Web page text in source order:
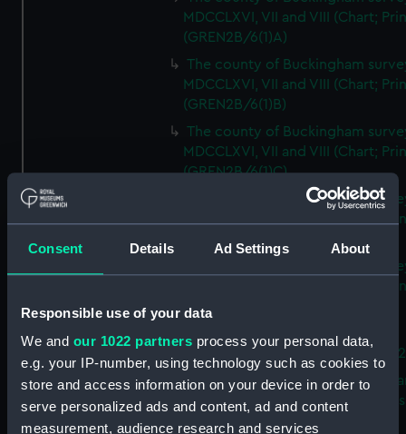
Consent Details Ad Settings About
Responsible use of your data
We and our 1022 partners process your personal data,
e.g. your IP-number, using technology such as cookies to
store and access information on your device in order to
serve personalized ads and content, ad and content
measurement, audience research and services
MDCCLXVI, VII and VIII (Chart;
(GREN2B/6(1)A)
The county of Buckingham
MDCCLXVI, VII and VIII (Chart;
(GREN2B/6(1)B)
The county of Buckingham
MDCCLXVI, VII and VIII (Chart;
(GREN2B/6(1)C)
The county of Buckingham
MDCCLXVI, VII and VIII (Chart;
The county of Buckingham
MDCCLXVI, VII and VIII (Chart;
(GREN2B/6(2))
A new map of the county of
Buckingham (Chart; Print)
Plan of the proposed Bedford
[verso] Bedford Canal
Plan (Chart; Print) (GREN2B/8)